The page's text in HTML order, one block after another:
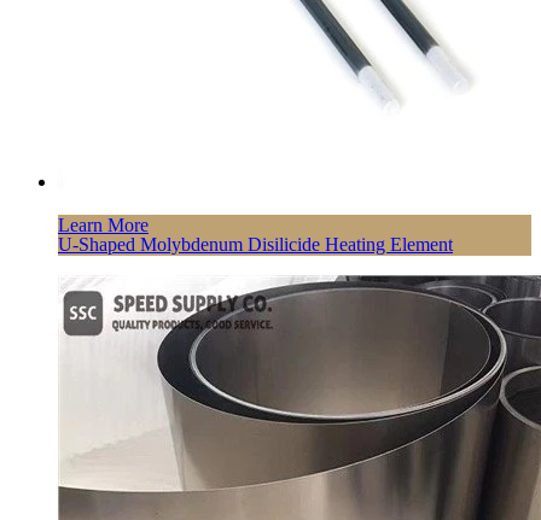
Learn More
U-Shaped Molybdenum Disilicide Heating Element